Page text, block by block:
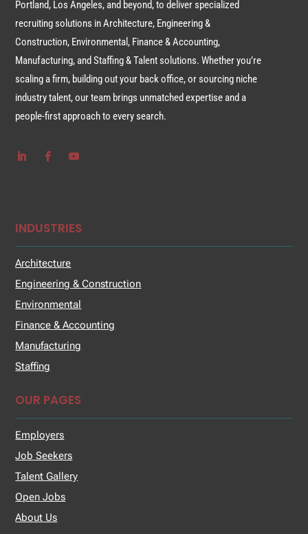
Portland, Los Angeles, and beyond, to deliver specialized
recruiting solutions in Architecture, Engineering &
Construction, Environmental, Finance & Accounting,
Manufacturing, and Staffing & Talent solutions. Whether you’re
scaling a firm, building out your back office, or sourcing niche
industry talent, our team brings unmatched expertise and a
people-first approach to every search.
INDUSTRIES
Architecture
Engineering & Construction
Environmental
Finance & Accounting
Manufacturing
Staffing
OUR PAGES
Employers
Job Seekers
Talent Gallery
Open Jobs
About Us